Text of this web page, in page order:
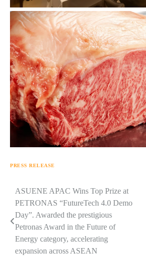
PRESS RELEASE
Navigasi
pos
ASUENE APAC Wins Top Prize at
PETRONAS “FutureTech 4.0 Demo
Day”. Awarded the prestigious
Petronas Award in the Future of
Energy category, accelerating
expansion across ASEAN